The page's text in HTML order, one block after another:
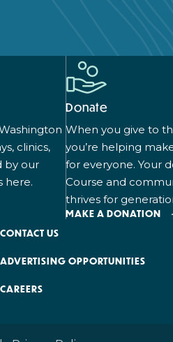
clinics,
by our
here.
Donate
When you give to
you’re helping
for everyone. Your
Course and
thrives for
MAKE A DONATION
CONTACT US
ADVERTISING OPPORTUNITIES
CAREERS